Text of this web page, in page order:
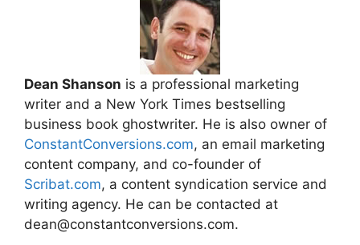
Dean Shanson is a professional marketing
writer and a New York Times bestselling
business book ghostwriter. He is also owner of
ConstantConversions.com, an email marketing
content company, and co-founder of
Scribat.com, a content syndication service and
writing agency. He can be contacted at
dean@constantconversions.com.